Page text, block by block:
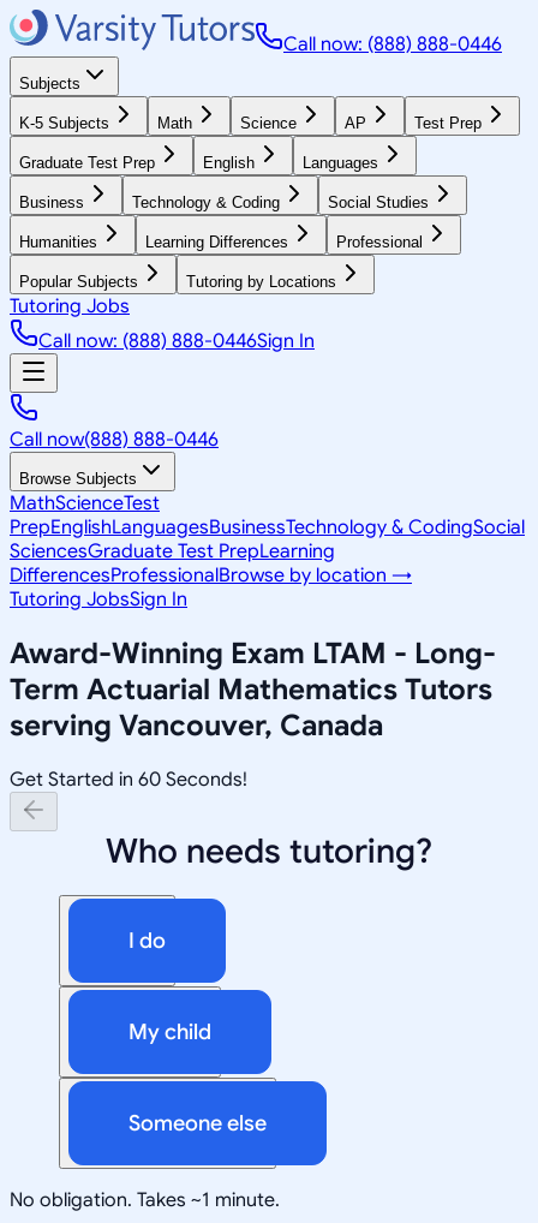
Call now: (888) 888-0446
Subjects
K-5 Subjects Math Science AP Test Prep
Graduate Test Prep English Languages
Business Technology & Coding Social Studies
Humanities Learning Differences Professional
Popular Subjects Tutoring by Locations
Tutoring Jobs
Call now: (888) 888-0446Sign In
Call now(888) 888-0446
Browse Subjects
MathScienceTest
PrepEnglishLanguagesBusinessTechnology & CodingSocial
SciencesGraduate Test PrepLearning
DifferencesProfessionalBrowse by location →
Tutoring JobsSign In
Award-Winning Exam LTAM - Long-
Term Actuarial Mathematics Tutors
serving Vancouver, Canada
Get Started in 60 Seconds!
Who needs tutoring?
I do
My child
Someone else
No obligation. Takes ~1 minute.